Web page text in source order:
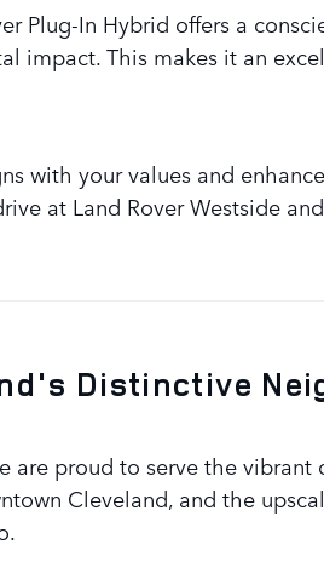
Plug-In Hybrid offers a
impact. This makes it an
with your values and
at Land Rover Westside
Distinctive
are proud to serve the
Cleveland, and the